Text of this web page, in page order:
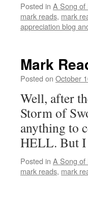
Posted in A Song of
mark reads, mark
appreciation blog
Mark
Posted on October
Well, after
Storm of
anything to
HELL. But
Posted in A Song of
mark reads, mark